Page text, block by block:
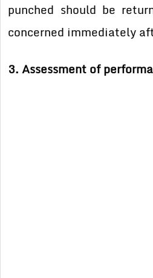
punched should be
concerned immediately
3. Assessment of